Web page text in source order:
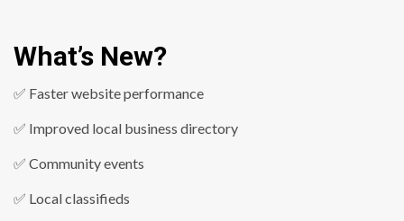
What’s New?
✅ Faster website performance
✅ Improved local business directory
✅ Community events
✅ Local classifieds